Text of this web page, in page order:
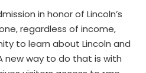
in honor of Lincoln’s
regardless of income,
to learn about Lincoln and
new way to do that is with